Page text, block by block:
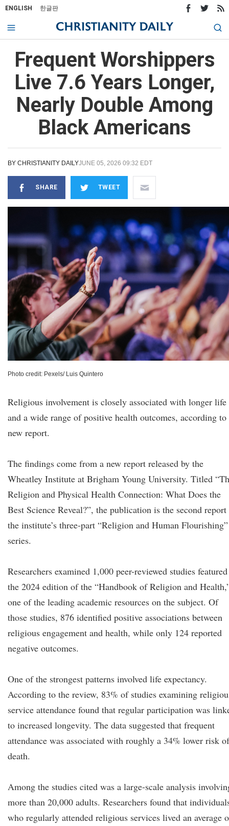
ENGLISH 한글판
Frequent Worshippers
Live 7.6 Years Longer,
Nearly Double Among
Black Americans
BY CHRISTIANITY DAILYJUNE 05, 2026 09:32 EDT
SHARE TWEET
Photo credit: Pexels/ Luis Quintero
Religious involvement is closely associated with longer life
and a wide range of positive health outcomes, according to
new report.
The findings come from a new report released by the
Wheatley Institute at Brigham Young University. Titled
Religion and Physical Health Connection: What Does the
Best Science Reveal?”, the publication is the second
the institute’s three-part “Religion and Human Flourishing”
series.
Researchers examined 1,000 peer-reviewed studies
the 2024 edition of the “Handbook of Religion and
one of the leading academic resources on the subject. Of
those studies, 876 identified positive associations between
religious engagement and health, while only 124 reported
negative outcomes.
One of the strongest patterns involved life expectancy.
According to the review, 83% of studies examining
service attendance found that regular participation was
to increased longevity. The data suggested that frequent
attendance was associated with roughly a 34% lower risk of
death.
Among the studies cited was a large-scale analysis
more than 20,000 adults. Researchers found that
who regularly attended religious services lived an average